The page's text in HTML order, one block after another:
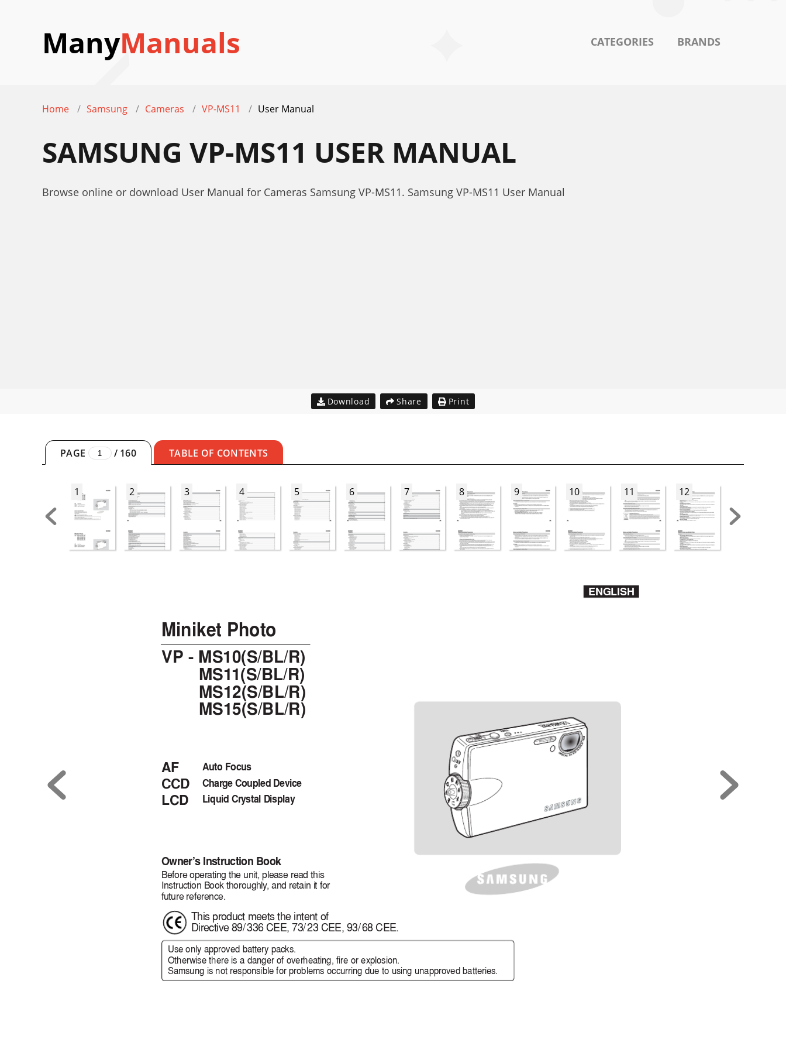
ManyManuals CATEGORIES BRANDS
Home Samsung Cameras VP-MS11 User Manual
SAMSUNG VP-MS11 USER MANUAL
Browse online or download User Manual for Cameras Samsung VP-MS11. Samsung VP-MS11 User Manual
Download Share Print
PAGE /160 TABLE OF CONTENTS
1 2 3 4 5 6 7 8 9 10 11 12
Miniket Photo
Owner’s Instruction Book
Before operating the unit, please read this
Instruction Book thoroughly, and retain it for
future reference.
This product meets the intent of
Directive 89/336 CEE, 73/23 CEE, 93/68 CEE.
AF Auto Focus
CCD Charge Coupled Device
LCD Liquid Crystal Display
VP - MS10(S/BL/R)
MS11(S/BL/R)
MS12(S/BL/R)
MS15(S/BL/R)
ENGLISH
Use only approved battery packs.
Otherwise there is a danger of overheating, fire or explosion.
Samsung is not responsible for problems occurring due to using unapproved batteries.
00934J VP-MS10 UK~007  6/17/06 6:03 PM  Page C